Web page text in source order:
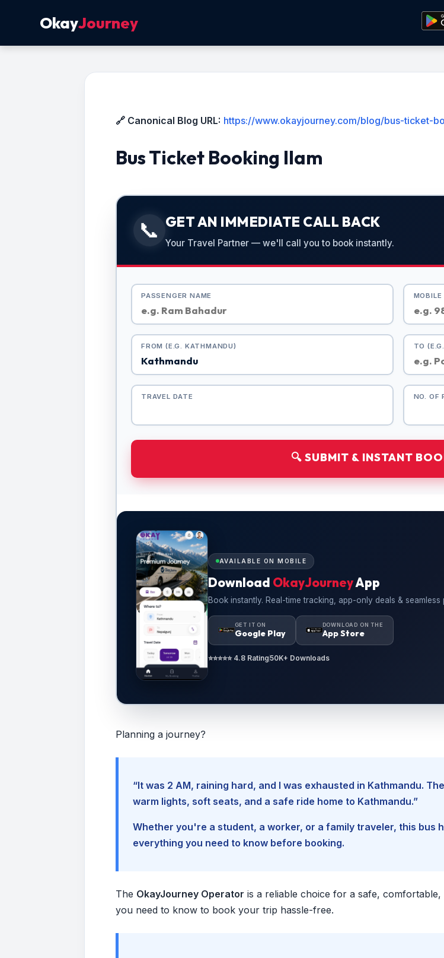
OkayJourney
🔗 Canonical Blog URL: https://www.okayjourney.com/blog/bus-ticket-
Bus Ticket Booking Ilam
📞 GET AN IMMEDIATE CALL BACK
Your Travel Partner — we'll call you to book instantly.
PASSENGER NAME MOBILE
FROM (E.G. KATHMANDU) TO
TRAVEL DATE NO. OF
🔍 SUBMIT & INSTANT
AVAILABLE ON MOBILE
Download OkayJourneyApp
Book instantly. Real-time tracking, app-only deals & seamless
GET IT ON
Google Play
DOWNLOAD ON THE
App Store
⭐⭐⭐⭐⭐ 4.8 Rating50K+ Downloads
Planning a journey?
“It was 2 AM, raining hard, and I was exhausted in Kathmandu.
warm lights, soft seats, and a safe ride home to Kathmandu.”
Whether you're a student, a worker, or a family traveler, this bus
everything you need to know before booking.
The OkayJourney Operator is a reliable choice for a safe,
you need to know to book your trip hassle-free.